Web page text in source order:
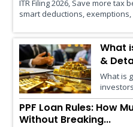
ITR Filing 2026, Save more tax
smart deductions, exemptions,
What
&
What is
PPF Loan Rules: How
Without Breaking...